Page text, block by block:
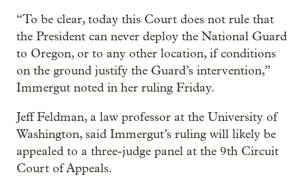
“To be clear, today this Court does not rule that
the President can never deploy the National Guard
to Oregon, or to any other location, if conditions
on the ground justify the Guard’s intervention,”
Immergut noted in her ruling Friday.
Jeff Feldman, a law professor at the University of
Washington, said Immergut’s ruling will likely be
appealed to a three-judge panel at the 9th Circuit
Court of Appeals.